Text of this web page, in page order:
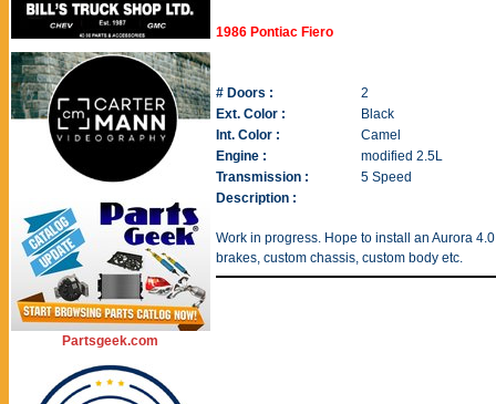
Partsgeek.com
1986 Pontiac Fiero
# Doors :
2
Ext. Color :
Black
Int. Color :
Camel
Engine :
modified 2.5L
Transmission :
5 Speed
Description :
Work in progress. Hope to install an Aurora
brakes, custom chassis, custom body etc.